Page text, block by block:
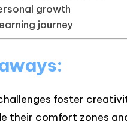
growth
journey
foster
their comfort zones